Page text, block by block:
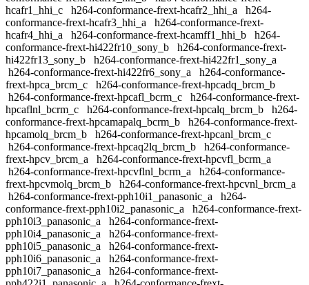
hcafr1_hhi_c
h264-conformance-frext-hcafr2_hhi_a
h264-
conformance-frext-hcafr3_hhi_a
h264-conformance-frext-
hcafr4_hhi_a
h264-conformance-frext-hcamff1_hhi_b
h264-
conformance-frext-hi422fr10_sony_b
h264-conformance-frext-
hi422fr13_sony_b
h264-conformance-frext-hi422fr1_sony_a
h264-conformance-frext-hi422fr6_sony_a
h264-conformance-
frext-hpca_brcm_c
h264-conformance-frext-hpcadq_brcm_b
h264-conformance-frext-hpcafl_bcrm_c
h264-conformance-frext-
hpcaflnl_bcrm_c
h264-conformance-frext-hpcalq_brcm_b
h264-
conformance-frext-hpcamapalq_bcrm_b
h264-conformance-frext-
hpcamolq_brcm_b
h264-conformance-frext-hpcanl_brcm_c
h264-conformance-frext-hpcaq2lq_brcm_b
h264-conformance-
frext-hpcv_brcm_a
h264-conformance-frext-hpcvfl_bcrm_a
h264-conformance-frext-hpcvflnl_bcrm_a
h264-conformance-
frext-hpcvmolq_brcm_b
h264-conformance-frext-hpcvnl_brcm_a
h264-conformance-frext-pph10i1_panasonic_a
h264-
conformance-frext-pph10i2_panasonic_a
h264-conformance-frext-
pph10i3_panasonic_a
h264-conformance-frext-
pph10i4_panasonic_a
h264-conformance-frext-
pph10i5_panasonic_a
h264-conformance-frext-
pph10i6_panasonic_a
h264-conformance-frext-
pph10i7_panasonic_a
h264-conformance-frext-